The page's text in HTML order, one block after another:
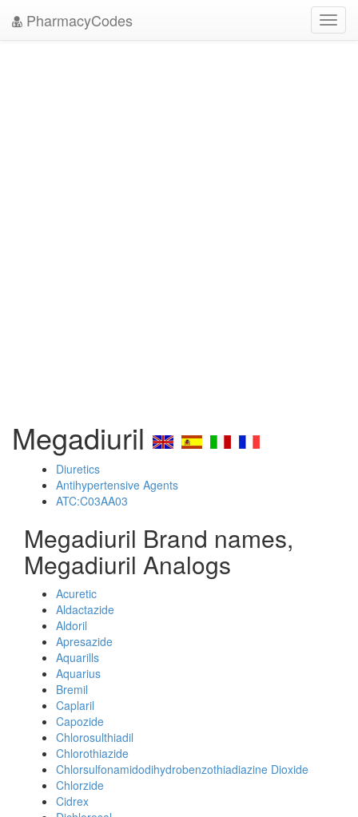
PharmacyCodes
Megadiuril
Diuretics
Antihypertensive Agents
ATC:C03AA03
Megadiuril Brand names,
Megadiuril Analogs
Acuretic
Aldactazide
Aldoril
Apresazide
Aquarills
Aquarius
Bremil
Caplaril
Capozide
Chlorosulthiadil
Chlorothiazide
Chlorsulfonamidodihydrobenzothiadiazine Dioxide
Chlorzide
Cidrex